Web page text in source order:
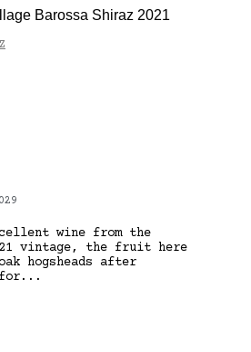
Barossa Shiraz 2021
wine from the
vintage, the fruit here
hogsheads after
for...